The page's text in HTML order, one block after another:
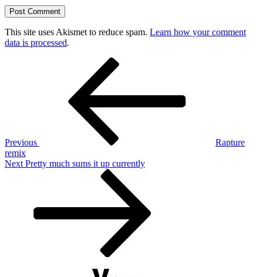
This site uses Akismet to reduce spam. Learn how your comment
data is processed.
Previous
Rapture
remix
Next
Next Pretty much sums it up currently